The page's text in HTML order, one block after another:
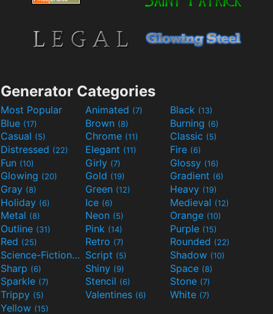
Generator Categories
Most Popular Animated (7) Black (13)
Blue (17) Brown (8) Burning (6)
Casual (5) Chrome (11) Classic (5)
Distressed (22) Elegant (11) Fire (6)
Fun (10) Girly (7) Glossy (16)
Glowing (20) Gold (19) Gradient (6)
Gray (8) Green (12) Heavy (19)
Holiday (6) Ice (6) Medieval (12)
Metal (8) Neon (5) Orange (10)
Outline (31) Pink (14) Purple (15)
Red (25) Retro (7) Rounded (22)
Science-Fiction(9) Script (5) Shadow (10)
Sharp (6) Shiny (9) Space (8)
Sparkle (7) Stencil (6) Stone (7)
Trippy (5) Valentines (6) White (7)
Yellow (15)